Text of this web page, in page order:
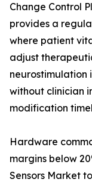
Change Control
provides a
where patient
adjust
neurostimulation
without clinician
modification
Hardware
margins below
Sensors Market